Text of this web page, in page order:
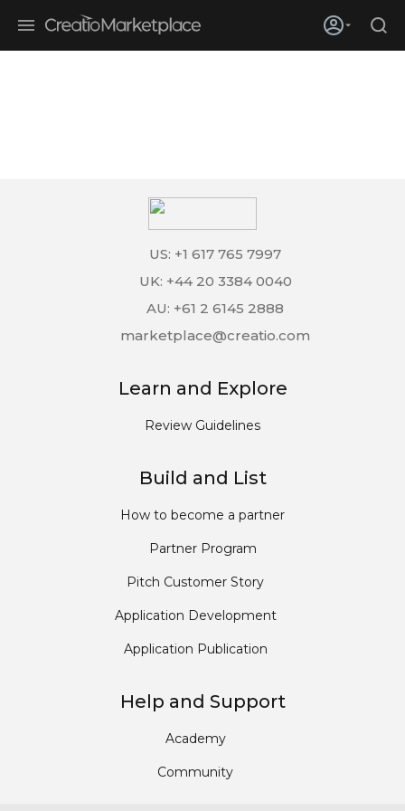
enterprises adopt ai
US: +1 617 765 7997
UK: +44 20 3384 0040
AU: +61 2 6145 2888
marketplace@creatio.com
Learn and Explore
Review Guidelines
Build and List
How to become a partner
Partner Program
Pitch Customer Story
Application Development
Application Publication
Help and Support
Academy
Community